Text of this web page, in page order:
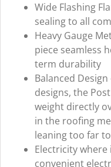
Wide Flashing
sealing to all
Heavy Gauge
piece seamless
term durability
Balanced Design
designs, the
weight directly
in the roofing
leaning too far
Electricity where
convenient